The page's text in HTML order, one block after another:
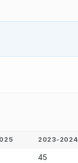
2023-2024
45